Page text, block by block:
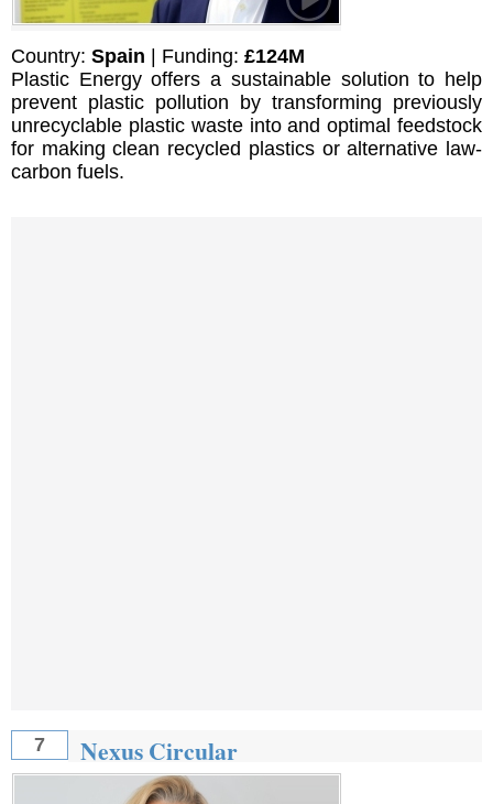
Country: Spain | Funding: £124M
Plastic Energy offers a sustainable solution to help
prevent plastic pollution by transforming previously
unrecyclable plastic waste into and optimal feedstock
for making clean recycled plastics or alternative law-
carbon fuels.
7 Nexus Circular